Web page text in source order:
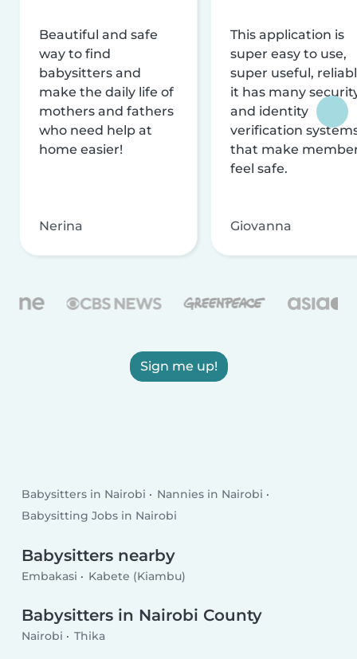
Beautiful and safe
way to find
babysitters and
make the daily life of
mothers and fathers
who need help at
home easier!
Nerina
This application is
super easy to use,
super useful,
it has many
and identity
verification
that make
feel safe.
Giovanna
Sign me up!
Babysitters in Nairobi
Nannies in Nairobi
Babysitting Jobs in Nairobi
Babysitters nearby
Embakasi Kabete (Kiambu)
Babysitters in Nairobi County
Nairobi Thika